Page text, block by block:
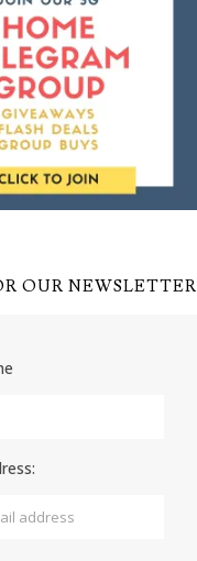
OUR NEWSLETTER